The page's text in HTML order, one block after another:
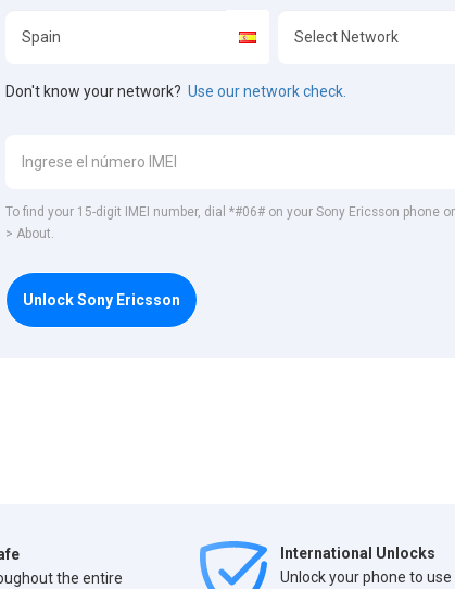
Don't know your network? Use our network check.
To find your 15-digit IMEI number, dial *#06# on your Sony Ericsson phone
> About.
Unlock Sony Ericsson
the entire
International Unlocks
Unlock your phone to